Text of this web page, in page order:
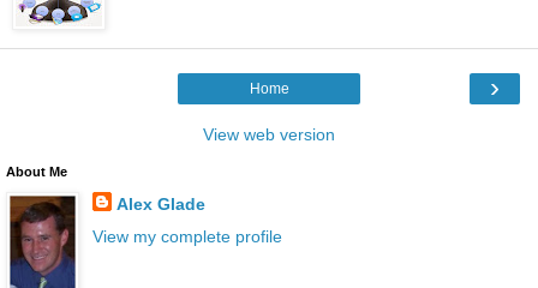
›
Home
View web version
About Me
Alex Glade
View my complete profile